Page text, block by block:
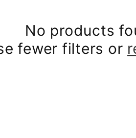
No products
fewer filters or